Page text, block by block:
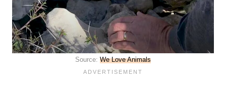
Source: We Love Animals